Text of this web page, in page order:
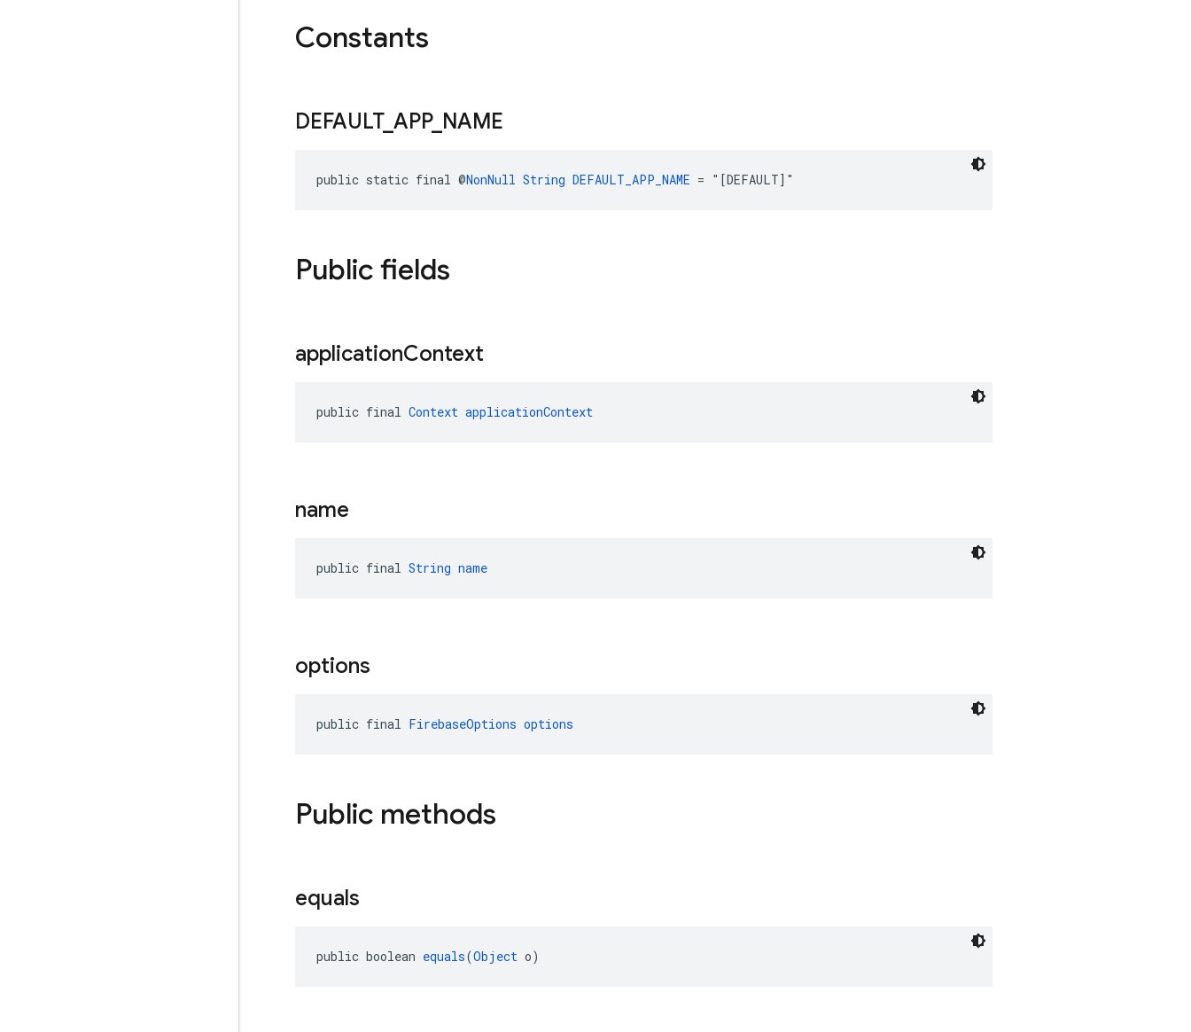
Constants
DEFAULT_ APP_ NAME
public static final @NonNull String DEFAULT_APP_NAME = "[DEFAULT]"
Public fields
applicationContext
public final Context applicationContext
name
public final String name
options
public final FirebaseOptions options
Public methods
equals
public boolean equals(Object o)